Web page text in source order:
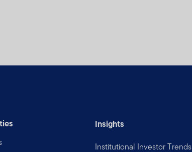
Insights
Institutional Investor Trends